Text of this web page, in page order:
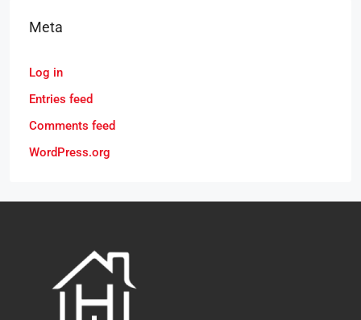
Meta
Log in
Entries feed
Comments feed
WordPress.org